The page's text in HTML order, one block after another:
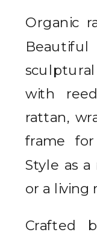
Organic
with
rattan,
frame for
Style as
or a living
Crafted